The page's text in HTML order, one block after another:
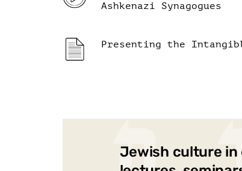
Ashkenazi Synagogues
Presenting the
Jewish culture